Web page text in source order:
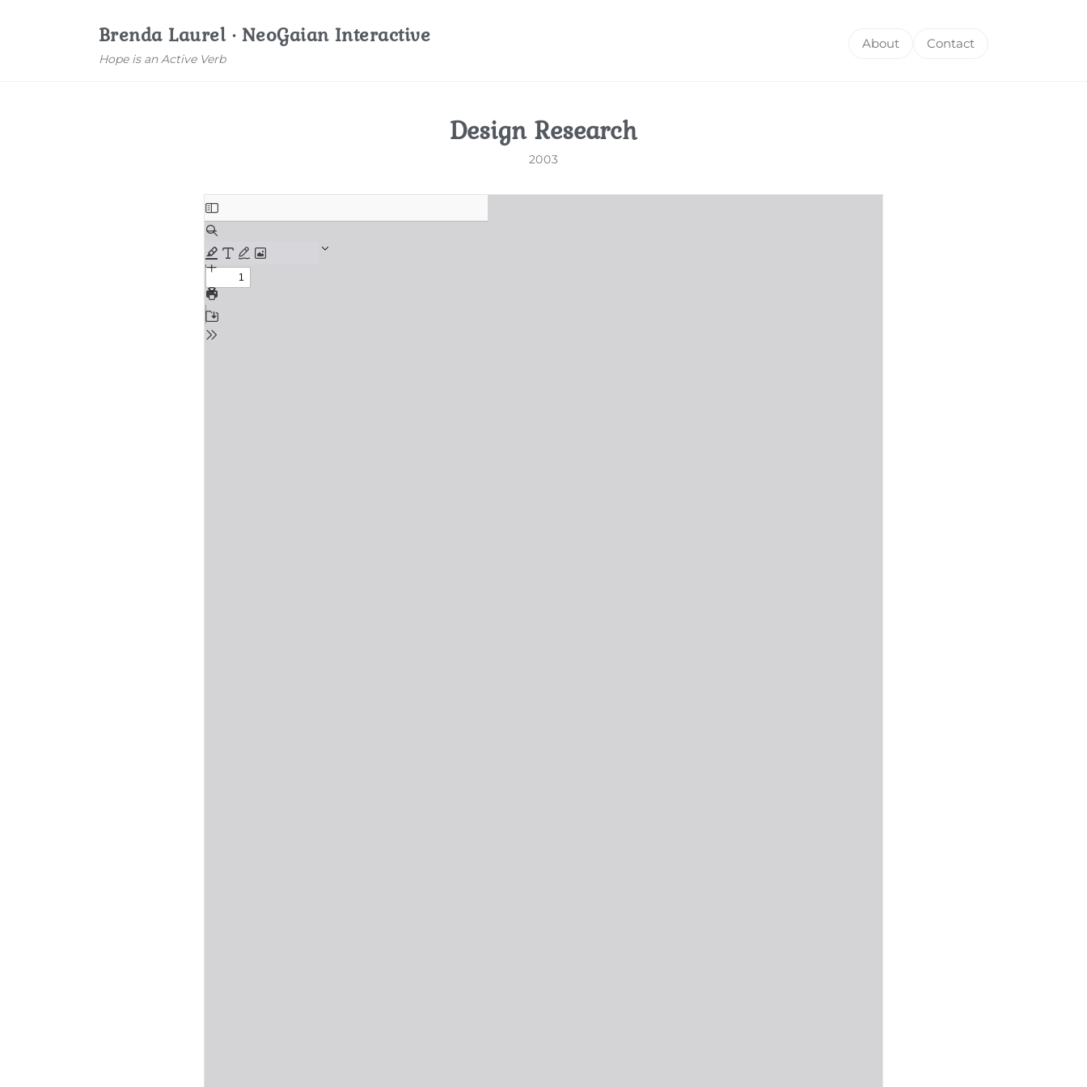
Brenda Laurel · NeoGaian Interactive
Hope is an Active Verb
About Contact
Design Research
2003